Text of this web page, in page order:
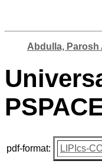
Abdulla, Parosh
pdf-format: LIPIcs-